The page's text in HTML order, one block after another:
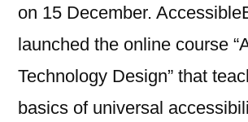
on 15 December.
launched the online course
Technology Design” that
basics of universal